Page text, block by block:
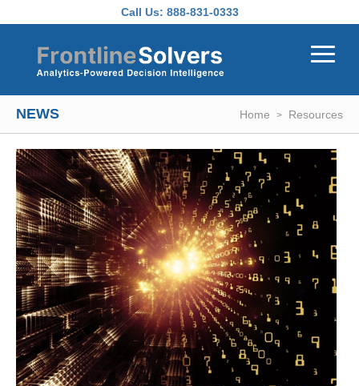
Call Us: 888-831-0333
NEWS Home Resources